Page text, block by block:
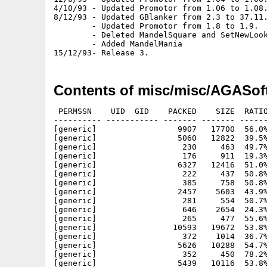
4/10/93 - Updated Promotor from 1.06 to 1.08.
8/12/93 - Updated GBlanker from 2.3 to 37.11.
        - Updated Promotor from 1.8 to 1.9.
- Deleted MandelSquare and
        - Added MandelMania
Contents of misc/misc/
PERMSSN    UID  GID    PACKED    SIZE  RATIO     CRC       STAMP          NAME
---------- ----------- ------- ------- ------ ---------- ------------ -------------
[generic]                 9907   17700  56.0% -lh5- e92a Jan  4  1993 degrader/Degrader
[generic]                 5060   12822  39.5% -lh5- 3b47 Jan  4  1993 degrader/Degrader.doc
[generic]                  230     463  49.7% -lh5- 6a0c Jun 14  1992 degrader/Degrader.doc.info
[generic]                  176     911  19.3% -lh5- c771 Jun 14  1992 degrader/Degrader.info
[generic]                 6327   12416  51.0% -lh5- 5e96 Apr 23  1993 forcemonitor/ForceMonitor
[generic]                  222     437  50.8% -lh5- 320d Apr 30  1993 forcemonitor/ForceMonitor.doc.info
[generic]                  385     758  50.8% -lh5- bf6d Apr 30  1993 forcemonitor/ForceMonitor.info
[generic]                 2457    5603  43.9% -lh5- d660 Apr 23  1993 forcemonitor/ForceMonitor.doc
[generic]                  281     554  50.7% -lh5- d2d2 Oct 31  1993 gblanker/env-archive/Garshneblanker.prefs
[generic]                  646    2654  24.3% -lh5- de1d Oct 31  1993 gblanker/env-archive/Garshneblanker.prefs.info
[generic]                  265     477  55.6% -lh5- cd4f Oct 22  1993 gblanker/env-archive/sys/def_pref.info
[generic]                10593   19672  53.8% -lh5- 5897 Oct 31  1993 gblanker/Garshneblanker
[generic]                  372    1014  36.7% -lh5- 37d3 Dec  8  1993 gblanker/Garshneblanker.info
[generic]                 5626   10288  54.7% -lh5- 800d Nov  3  1993 gblanker/blankers/Plasma
[generic]                  352     450  78.2% -lh5- e006 Oct 23  1993 gblanker/blankers/Plasma.info
[generic]                 5439   10116  53.8% -lh5- e27e Oct 31  1993 gblanker/blankers/Puzzle
[generic]                   99     450  22.0% -lh5- 946f Oct 23  1993 gblanker/blankers/Puzzle.info
[generic]                 1550    5248  29.5% -lh5- a9f4 Oct 31  1993 gblanker/Install
[generic]                  305     537  56.8% -lh5- c1e6 Dec  8  1993 gblanker/Install.info
[generic]                 8697   22390  38.8% -lh5- 6ac7 Oct 31  1993 gblanker/Manual.guide
[generic]                  283     503  56.3% -lh5- 543a Dec  8  1993 gblanker/Manual.guide.info
[generic]                  219     450  48.7% -lh5- 69c1 Oct 23  1993 gblanker/blankers/Fractal.info
[generic]                 3794    7008  54.1% -lh5- 63ff Oct 31  1993 gblanker/blankers/Interference
[generic]                  250     450  55.6% -lh5- 66fc Oct 23  1993 gblanker/blankers/Interference.info
[generic]                 5956   11312  52.7% -lh5- 471a Oct 31  1993 gblanker/blankers/Life
[generic]                  145     450  32.2% -lh5- 4e7a Oct 23  1993 gblanker/blankers/Life.info
[generic]                 6139   11992  51.2% -lh5- e9c5 Oct 31  1993 gblanker/blankers/Moiré
[generic]                  280     450  62.2% -lh5- 582e Oct 23  1993 gblanker/blankers/Moiré.info
[generic]                 4868    8876  54.8% -lh5- 22e9 Oct 31  1993 gblanker/blankers/Fade
[generic]                   92     450  20.4% -lh5- bb3a Oct 23  1993 gblanker/blankers/Fade.info
[generic]                 5783   10880  53.2% -lh5- 5909 Nov  3  1993 gblanker/blankers/Fireworks
[generic]                  182     450  40.4% -lh5- a388 Oct 30  1993 gblanker/blankers/Fireworks.info
[generic]                 9638   20880  46.2% -lh5- f8aa Oct 31  1993 gblanker/blankers/FlyingToaster
[generic]                  224     450  49.8% -lh5- 31e3 Oct 23  1993 gblanker/blankers/FlyingToaster.info
[generic]                 4107    7740  53.1% -lh5- 2d8d Oct 31  1993 gblanker/blankers/Fractal
[generic]                 6977   13772  50.7% -lh5- 79e9 Oct 31  1993 gblanker/blankers/ASwarm
[generic]                  172     450  38.2% -lh5- c8d9 Oct 23  1993 gblanker/blankers/ASwarm.info
[generic]                 9933   17704  56.1% -lh5- df7b Nov  2  1993 gblanker/blankers/Clock
[generic]                  219     450  48.7% -lh5- 1042 Oct 23  1993 gblanker/blankers/Clock.info
[generic]                 3965    7368  53.8% -lh5- a954 Oct 31  1993 gblanker/blankers/Dragon
[generic]                  182     450  40.4% -lh5- 284a Oct 23  1993 gblanker/blankers/Dragon.info
[generic]                  650    1472  44.2% -lh5- 22f2 Sep 10  1993 gblanker/blankers/Text.quotes
[generic]                 5751   10832  53.1% -lh5- 5460 Oct 31  1993 gblanker/blankers/Star
[generic]                  182     450  40.4% -lh5- cf3c Oct 23  1993 gblanker/blankers/Star.info
[generic]                11311   19932  56.7% -lh5- 7957 Oct 31  1993 gblanker/blankers/Text
[generic]                  192     450  42.7% -lh5- 63bc Oct 23  1993 gblanker/blankers/Text.info
[generic]                  828    2662  31.1% -lh5- 4647 Nov  3  1993 mandelmania/rexx/DAC3.rexx
[generic]                  925    8247  11.2% -lh5- b2c3 Nov  3  1993 mandelmania/rexx/juliamorph.rexx
[generic]                  715    3952  18.1% -lh5- afa5 Nov  3  1993 mandelmania/rexx/zoom3.rexx
[generic]                  826     826 100.0% -lh0- 3c76 Nov  3  1993 mandelmania/palettes/MandelbrotCPM3D.8.palette
[generic]                  180     826  21.8% -lh5- 7945 Nov  3  1993 mandelmania/palettes/Mandelmania.palette
[generic]                  257     376  68.4% -lh5- d909 Nov  3  1993 mandelmania/prefs/CPM_3D.prefs
[generic]                  281     368  76.4% -lh5- d55e Nov  3  1993 mandelmania/prefs/Lyapunovia.prefs
[generic]                  681    1863  36.6% -lh5- 8026 Nov  3  1993 mandelmania/rexx/DAC1.rexx